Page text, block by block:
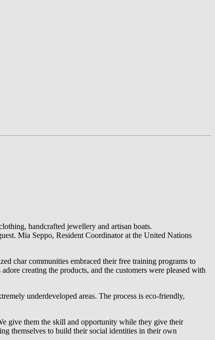
handcrafted jewellery and artisan boats.
Mia Seppo, Resident Coordinator at the United Nations
char communities embraced their free training programs to
creating the products, and the customers were pleased with
underdeveloped areas. The process is eco-friendly,
give them the skill and opportunity while they give their
themselves to build their social identities in their own